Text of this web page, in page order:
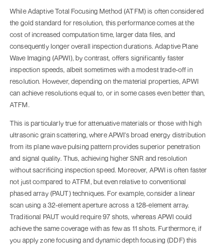
While Adaptive Total Focusing Method (ATFM) is often considered
the gold standard for resolution, this performance comes at the
cost of increased computation time, larger data files, and
consequently longer overall inspection durations. Adaptive Plane
Wave Imaging (APWI), by contrast, offers significantly faster
inspection speeds, albeit sometimes with a modest trade-off in
resolution. However, depending on the material properties, APWI
can achieve resolutions equal to, or in some cases even better than,
ATFM.
This is particularly true for attenuative materials or those with high
ultrasonic grain scattering, where APWI’s broad energy distribution
from its plane wave pulsing pattern provides superior penetration
and signal quality. Thus, achieving higher SNR and resolution
without sacrificing inspection speed. Moreover, APWI is often faster
not just compared to ATFM, but even relative to conventional
phased array (PAUT) techniques. For example, consider a linear
scan using a 32-element aperture across a 128-element array.
Traditional PAUT would require 97 shots, whereas APWI could
achieve the same coverage with as few as 11 shots. Furthermore, if
you apply zone focusing and dynamic depth focusing (DDF) this